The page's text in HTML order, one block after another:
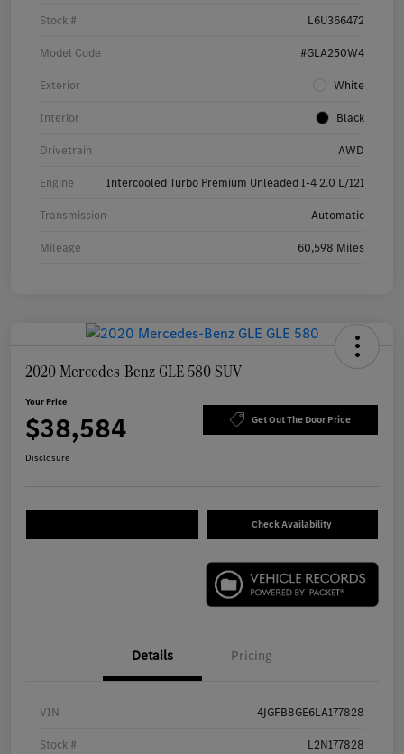
Stock # L6U366472
Model Code #GLA250W4
Exterior White
Interior Black
Drivetrain AWD
Engine Intercooled Turbo Premium Unleaded I-4 2.0 L/121
Transmission Automatic
Mileage 60,598 Miles
2020 Mercedes-Benz GLE 580 SUV
Your Price
$38,584 Get Out The Door Price
Disclosure
Check Availability
Details Pricing
VIN 4JGFB8GE6LA177828
Stock # L2N177828